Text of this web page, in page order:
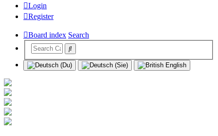
Login
Register
Board index Search